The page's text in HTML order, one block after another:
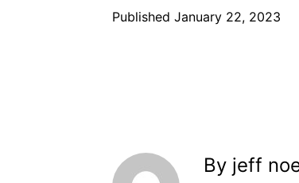
Published January 22, 2023
By jeff